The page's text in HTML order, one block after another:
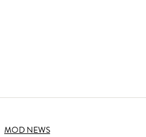
MOD NEWS